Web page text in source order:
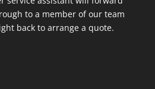
to a member of our team
back to arrange a quote.